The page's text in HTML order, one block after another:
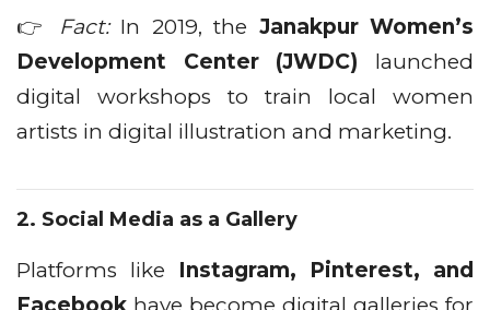
👉 Fact:In 2019, the Janakpur Women’s
Development Center (JWDC) launched
digital workshops to train local women
artists in digital illustration and marketing.
2. Social Media as a Gallery
Platforms like Instagram, Pinterest, and
Facebook have become digital galleries for